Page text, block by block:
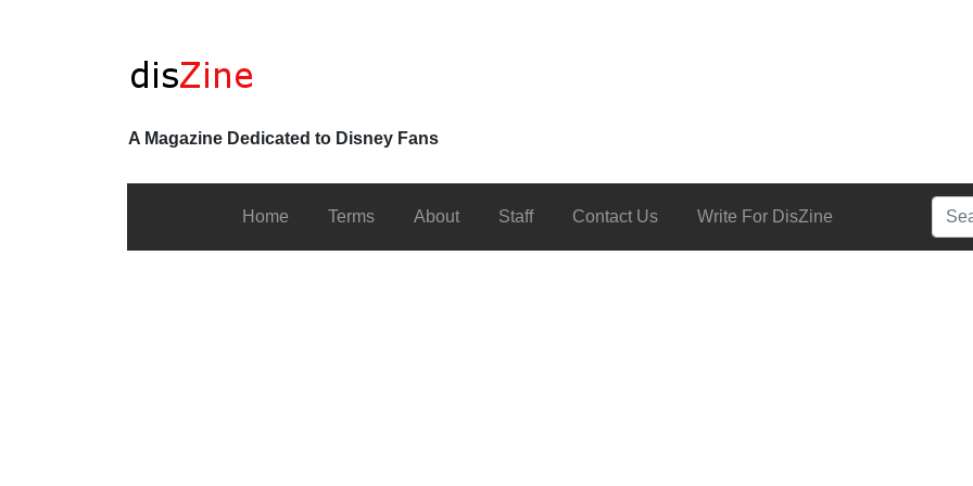
A Magazine Dedicated to Disney Fans
Home Terms About Staff Contact Us Write For DisZine